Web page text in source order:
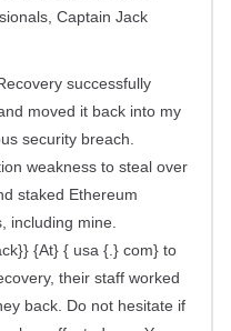
Captain Jack
successfully
moved it back into my
security breach.
weakness to steal over
staked Ethereum
including mine.
{At} { usa {.} com} to
their staff worked
back. Do not hesitate if